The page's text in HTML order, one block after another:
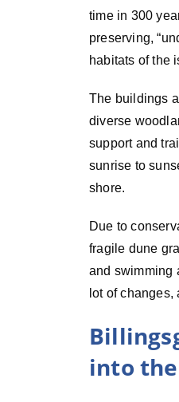
time in 300
preserving,
habitats of the
The buildings
diverse
support and
sunrise to
shore.
Due to
fragile dune
and swimming
lot of
into